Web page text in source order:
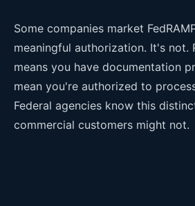
Some companies market
meaningful authorization. It's not.
means you have documentation
mean you're authorized to
Federal agencies know this
commercial customers might not.